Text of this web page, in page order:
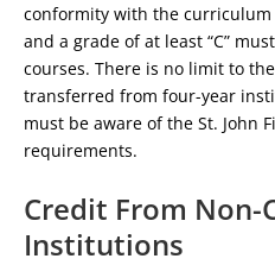
conformity with the curriculum
and a grade of at least “C”
courses. There is no limit to
transferred from four-year
must be aware of the St. John
requirements.
Credit From Non-
Institutions